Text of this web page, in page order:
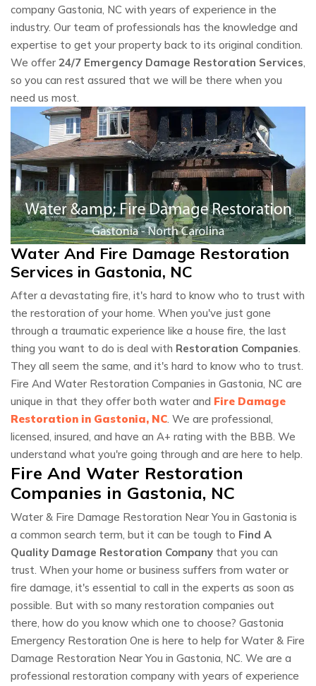
company Gastonia, NC with years of experience in the
industry. Our team of professionals has the knowledge and
expertise to get your property back to its original condition.
We offer 24/7 Emergency Damage Restoration Services,
so you can rest assured that we will be there when you
need us most.
Water And Fire Damage Restoration
Services in Gastonia, NC
After a devastating fire, it's hard to know who to trust with
the restoration of your home. When you've just gone
through a traumatic experience like a house fire, the last
thing you want to do is deal with Restoration Companies.
They all seem the same, and it's hard to know who to trust.
Fire And Water Restoration Companies in Gastonia, NC are
unique in that they offer both water and Fire Damage
Restoration in Gastonia, NC. We are professional,
licensed, insured, and have an A+ rating with the BBB. We
understand what you're going through and are here to help.
Fire And Water Restoration
Companies in Gastonia, NC
Water & Fire Damage Restoration Near You in Gastonia is
a common search term, but it can be tough to Find A
Quality Damage Restoration Company that you can
trust. When your home or business suffers from water or
fire damage, it's essential to call in the experts as soon as
possible. But with so many restoration companies out
there, how do you know which one to choose? Gastonia
Emergency Restoration One is here to help for Water & Fire
Damage Restoration Near You in Gastonia, NC. We are a
professional restoration company with years of experience